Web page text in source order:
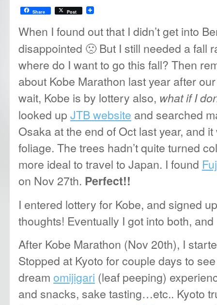
Share Post
When I found out that I didn’t get into
disappointed 🙁 But I still needed a fall
where do I want to go this fall? Then
about Kobe Marathon last year after
wait, Kobe is by lottery also, what if I
looked up JTB website and searched
Osaka at the end of Oct last year, and
foliage. The trees hadn’t quite turned
more ideal to travel to Japan. I found
on Nov 27th. Perfect!!
I entered lottery for Kobe, and signed
thoughts! Eventually I got into both,
After Kobe Marathon (Nov 20th), I
Stopped at Kyoto for couple days to
dream omijigari (leaf peeping)
and snacks, sake tasting…etc.. Kyoto